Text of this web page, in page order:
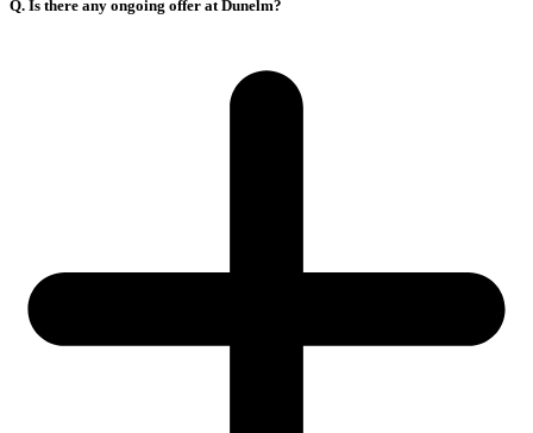
Q. Is there any ongoing offer at Dunelm?